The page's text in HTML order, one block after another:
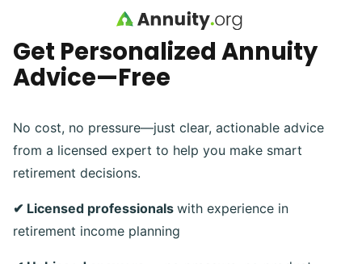
Skip to main content
Get Personalized Annuity
Advice—Free
No cost, no pressure—just clear, actionable advice
from a licensed expert to help you make smart
retirement decisions.
✔ Licensed professionals with experience in
retirement income planning